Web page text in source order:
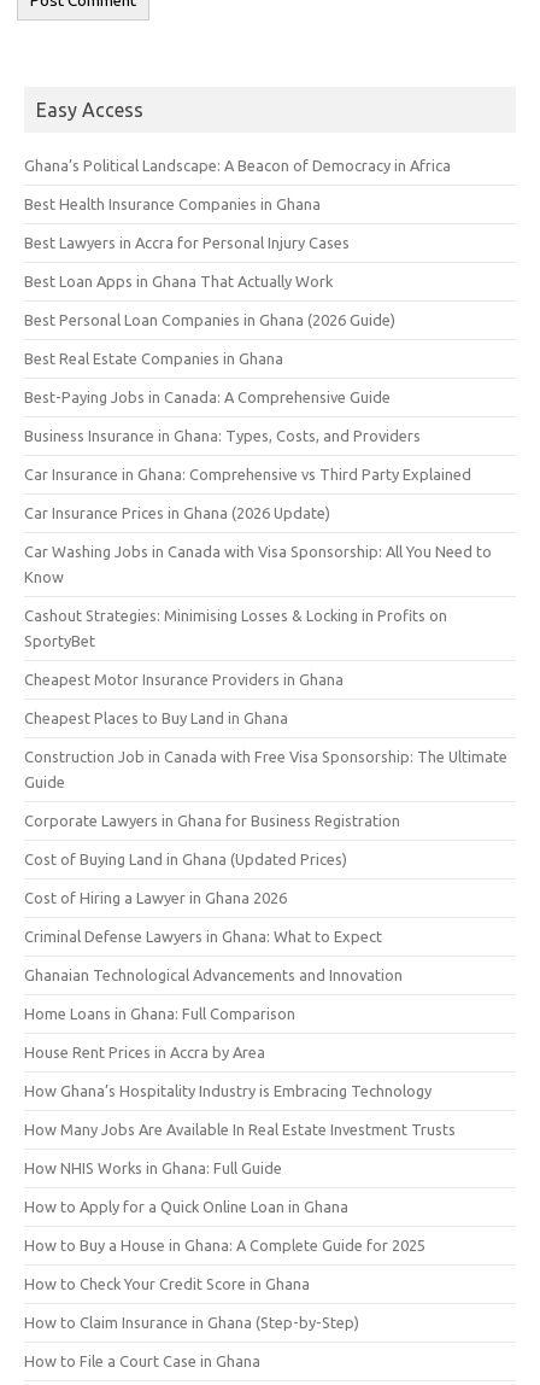
Easy Access
Ghana’s Political Landscape: A Beacon of Democracy in Africa
Best Health Insurance Companies in Ghana
Best Lawyers in Accra for Personal Injury Cases
Best Loan Apps in Ghana That Actually Work
Best Personal Loan Companies in Ghana (2026 Guide)
Best Real Estate Companies in Ghana
Best-Paying Jobs in Canada: A Comprehensive Guide
Business Insurance in Ghana: Types, Costs, and Providers
Car Insurance in Ghana: Comprehensive vs Third Party Explained
Car Insurance Prices in Ghana (2026 Update)
Car Washing Jobs in Canada with Visa Sponsorship: All You Need to
Know
Cashout Strategies: Minimising Losses & Locking in Profits on
SportyBet
Cheapest Motor Insurance Providers in Ghana
Cheapest Places to Buy Land in Ghana
Construction Job in Canada with Free Visa Sponsorship: The Ultimate
Guide
Corporate Lawyers in Ghana for Business Registration
Cost of Buying Land in Ghana (Updated Prices)
Cost of Hiring a Lawyer in Ghana 2026
Criminal Defense Lawyers in Ghana: What to Expect
Ghanaian Technological Advancements and Innovation
Home Loans in Ghana: Full Comparison
House Rent Prices in Accra by Area
How Ghana’s Hospitality Industry is Embracing Technology
How Many Jobs Are Available In Real Estate Investment Trusts
How NHIS Works in Ghana: Full Guide
How to Apply for a Quick Online Loan in Ghana
How to Buy a House in Ghana: A Complete Guide for 2025
How to Check Your Credit Score in Ghana
How to Claim Insurance in Ghana (Step-by-Step)
How to File a Court Case in Ghana